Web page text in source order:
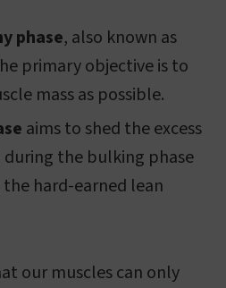
phase, also known as
primary objective is to
mass as possible.
aims to shed the excess
the bulking phase
hard-earned lean
our muscles can only